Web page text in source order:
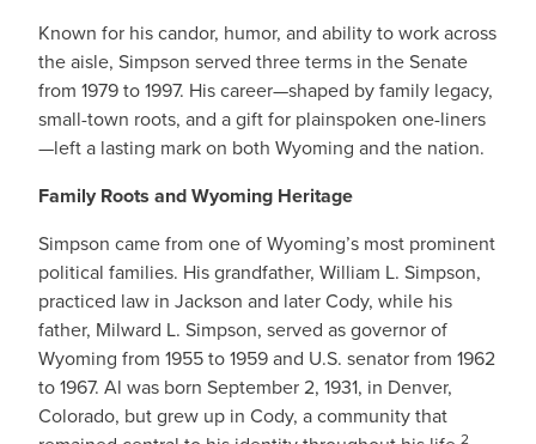
Known for his candor, humor, and ability to work across
the aisle, Simpson served three terms in the Senate
from 1979 to 1997. His career—shaped by family legacy,
small-town roots, and a gift for plainspoken one-liners
—left a lasting mark on both Wyoming and the nation.
Family Roots and Wyoming Heritage
Simpson came from one of Wyoming’s most prominent
political families. His grandfather, William L. Simpson,
practiced law in Jackson and later Cody, while his
father, Milward L. Simpson, served as governor of
Wyoming from 1955 to 1959 and U.S. senator from 1962
to 1967. Al was born September 2, 1931, in Denver,
Colorado, but grew up in Cody, a community that
2